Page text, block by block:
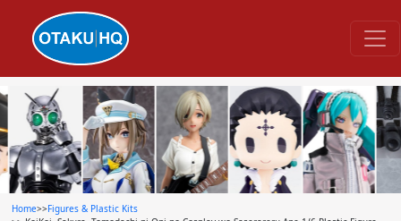
Home>>Figures & Plastic Kits